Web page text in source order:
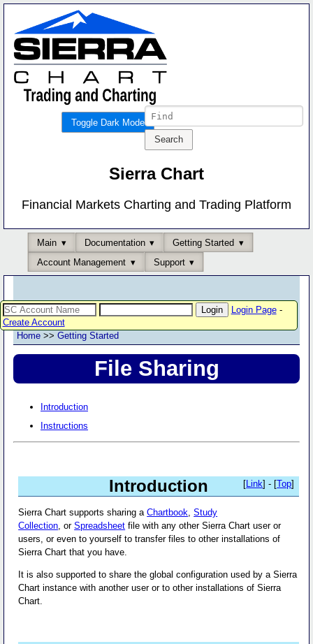
Toggle Dark Mode
Sierra Chart
Financial Markets Charting and Trading Platform
Main Documentation
Getting Started
Account Management
Support
Login Page-
Create Account
Home >> Getting Started
File Sharing
Introduction
Instructions
Introduction [Link] - [Top]
Sierra Chart supports sharing aChartbook,Study
Collection, orSpreadsheet file with any other Sierra Chart user or
users, or even to yourself to transfer files to other installations of
Sierra Chart that you have.
It is also supported to share the global configuration used by a Sierra
Chart instance with another user or to other installations of Sierra
Chart.